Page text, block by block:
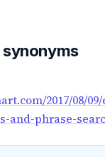
2017/08/
and-phrase-